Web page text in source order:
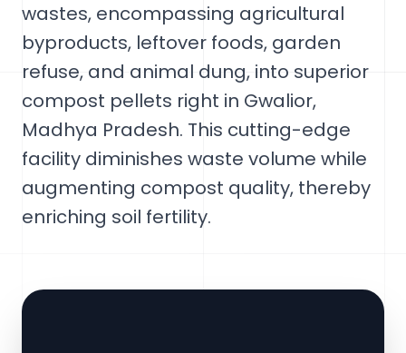
wastes, encompassing agricultural
byproducts, leftover foods, garden
refuse, and animal dung, into superior
compost pellets right in Gwalior,
Madhya Pradesh. This cutting-edge
facility diminishes waste volume while
augmenting compost quality, thereby
enriching soil fertility.